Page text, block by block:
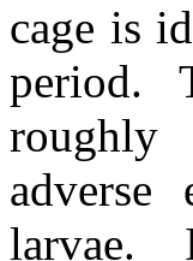
cage is
period.
roughly
larvae.